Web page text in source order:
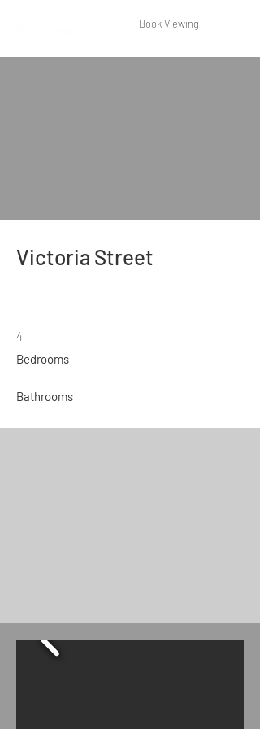
Book Viewing
Victoria Street
4
Bedrooms
Bathrooms